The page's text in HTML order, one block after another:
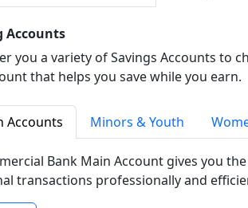
Accounts
you a variety of Savings Accounts to
that helps you save while you earn.
Accounts Minors & Youth
Bank Main Account gives you
transactions professionally and